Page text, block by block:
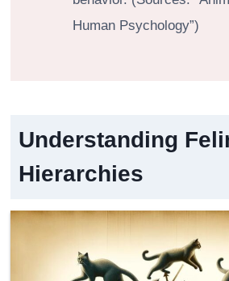
Human Psychology”)
Understanding
Hierarchies